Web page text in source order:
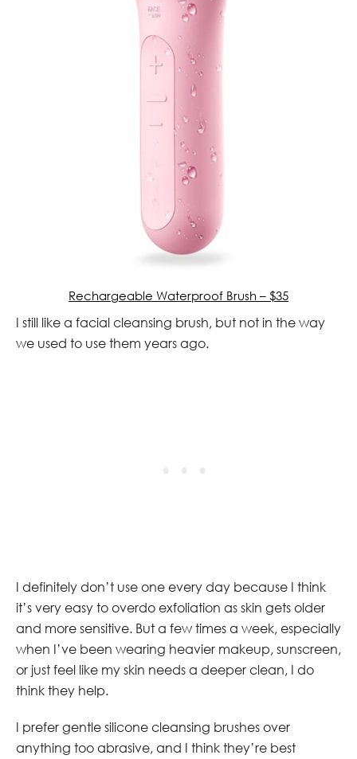
Rechargeable Waterproof Brush – $35
I still like a facial cleansing brush, but not in the way
we used to use them years ago.
I definitely don’t use one every day because I think
it’s very easy to overdo exfoliation as skin gets older
and more sensitive. But a few times a week, especially
when I’ve been wearing heavier makeup, sunscreen,
or just feel like my skin needs a deeper clean, I do
think they help.
I prefer gentle silicone cleansing brushes over
anything too abrasive, and I think they’re best